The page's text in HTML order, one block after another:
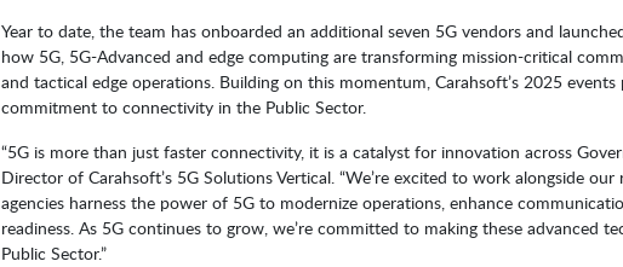
Year to date, the team has onboarded an additional seven 5G vendors and
how 5G, 5G-Advanced and edge computing are transforming mission-critical
and tactical edge operations. Building on this momentum, Carahsoft’s 2025
commitment to connectivity in the Public Sector.
“5G is more than just faster connectivity, it is a catalyst for innovation across
Director of Carahsoft’s 5G Solutions Vertical. “We’re excited to work alongside
agencies harness the power of 5G to modernize operations, enhance
readiness. As 5G continues to grow, we’re committed to making these advanced
Public Sector.”